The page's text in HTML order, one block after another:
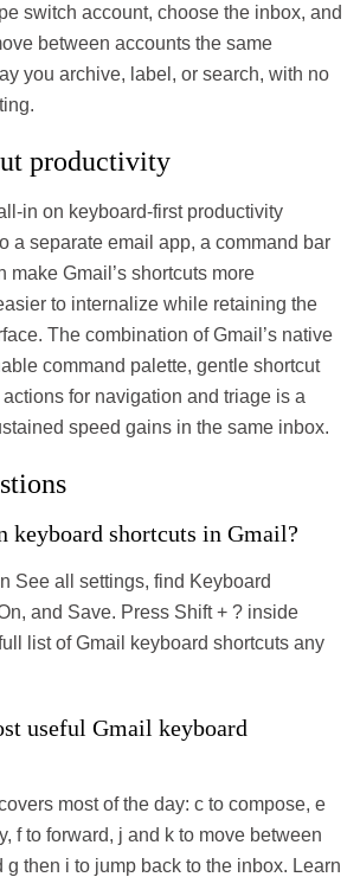
switch account, choose the inbox, and
between accounts the same
you archive, label, or search, with no
productivity
on keyboard‑first productivity
a separate email app, a command bar
make Gmail’s shortcuts more
to internalize while retaining the
The combination of Gmail’s native
command palette, gentle shortcut
for navigation and triage is a
speed gains in the same inbox.
keyboard shortcuts in Gmail?
See all settings, find Keyboard
and Save. Press Shift + ? inside
list of Gmail keyboard shortcuts any
useful Gmail keyboard
most of the day: c to compose, e
f to forward, j and k to move between
g then i to jump back to the inbox. Learn